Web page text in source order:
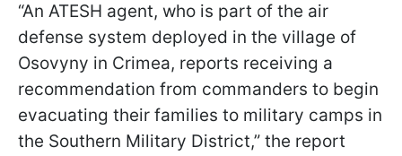
“An ATESH agent, who is part of the air
defense system deployed in the village of
Osovyny in Crimea, reports receiving a
recommendation from commanders to begin
evacuating their families to military camps in
the Southern Military District,” the report